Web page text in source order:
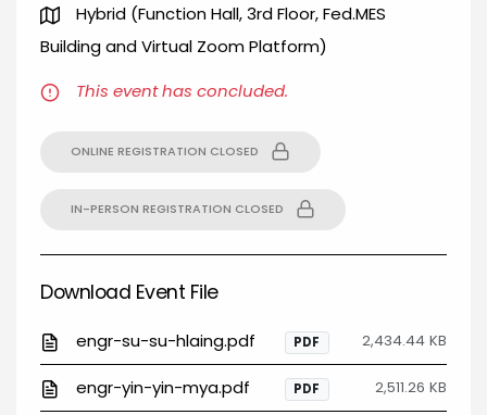
Hybrid (Function Hall, 3rd Floor, Fed.MES
Building and Virtual Zoom Platform)
This event has concluded.
ONLINE REGISTRATION CLOSED
IN-PERSON REGISTRATION CLOSED
Download Event File
engr-su-su-hlaing.pdf PDF 2,434.44 KB
engr-yin-yin-mya.pdf PDF 2,511.26 KB